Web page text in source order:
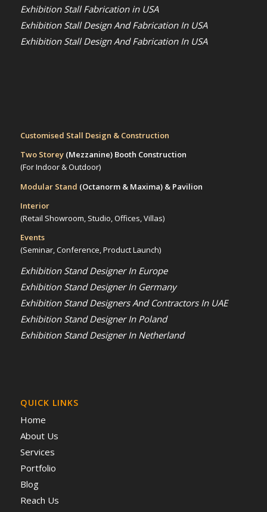
Exhibition Stall Fabrication in USA
Exhibition Stall Design And Fabrication In USA
Exhibition Stall Design And Fabrication In USA
Customised Stall Design & Construction
Two Storey (Mezzanine)Booth Construction
(For Indoor & Outdoor)
Modular Stand (Octanorm & Maxima) & Pavilion
Interior
(Retail Showroom, Studio, Offices, Villas)
Events
(Seminar, Conference, Product Launch)
Exhibition Stand Designer In Europe
Exhibition Stand Designer In Germany
Exhibition Stand Designers And Contractors In UAE
Exhibition Stand Designer In Poland
Exhibition Stand Designer In Netherland
QUICK LINKS
Home
About Us
Services
Portfolio
Blog
Reach Us